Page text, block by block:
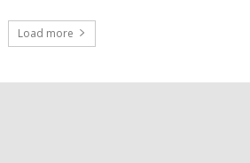
Load more